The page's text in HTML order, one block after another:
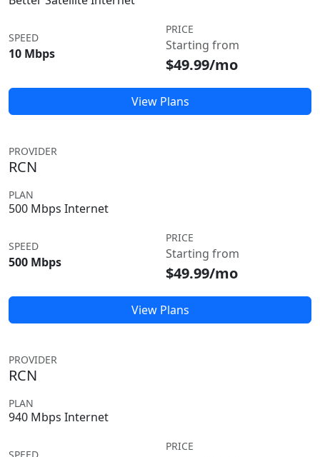
SPEED
10 Mbps
PRICE
Starting from
$49.99/mo
View Plans
PROVIDER
RCN
PLAN
500 Mbps Internet
SPEED
500 Mbps
PRICE
Starting from
$49.99/mo
View Plans
PROVIDER
RCN
PLAN
940 Mbps Internet
PRICE